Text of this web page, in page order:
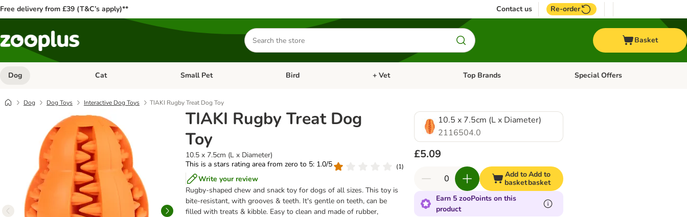
Free delivery from £39 (T&C’s apply)** Contact us Re-order
Search
for
products
Basket
Dog Open category menu: Dog
Cat Open category menu: Cat
Small Pet Open category menu: Small Pet
Bird Open category menu: Bird
+ Vet Open category menu: + Vet
Top Brands Open category menu: Top Brands
Special Offers
Dog Dog Toys Interactive Dog Toys TIAKI Rugby Treat Dog Toy
TIAKI Rugby Treat Dog
Toy
10.5 x 7.5cm (L x Diameter)
This is a stars rating area from zero to 5: 1.0/5
(1)
Write your review
Rugby-shaped chew and snack toy for dogs of all sizes. This toy is
bite-resistant, with grooves & teeth. It's gentle on teeth, can be
filled with treats & kibble. Easy to clean and made of rubber,
10.5 x 7.5cm (L x Diameter)
2116504.0
£5.09
Add to
basket
Add to
basket
Earn 5 zooPoints on this
product